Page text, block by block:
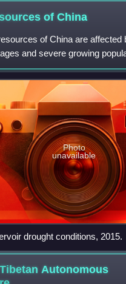
ofChina
of China are affected
and severe growing
as well as lax
increased in a large s
Photo
unavailable
drought conditions, 2015.
Autonomous